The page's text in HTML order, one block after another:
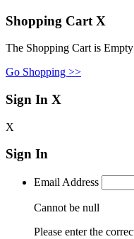
Shopping Cart X
The Shopping Cart is
Go Shopping >>
Sign In X
X
Sign In
Email Address
Cannot be null
Please enter the